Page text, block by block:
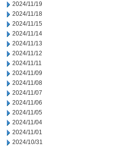
2024/11/19
2024/11/18
2024/11/15
2024/11/14
2024/11/13
2024/11/12
2024/11/11
2024/11/09
2024/11/08
2024/11/07
2024/11/06
2024/11/05
2024/11/04
2024/11/01
2024/10/31